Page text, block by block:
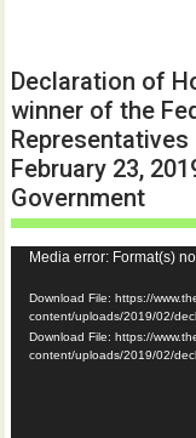
Declaration of
winner of the
February 23,
Government
Video
Player
Media error: Format(s)
Download File: https://
content/uploads/2019/02/
Download File: https://
content/uploads/2019/02/